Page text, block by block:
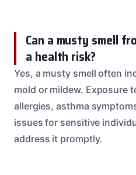
Can a musty smell
a health risk?
Yes, a musty smell often
mold or mildew. Exposure
allergies, asthma
issues for sensitive
address it promptly.